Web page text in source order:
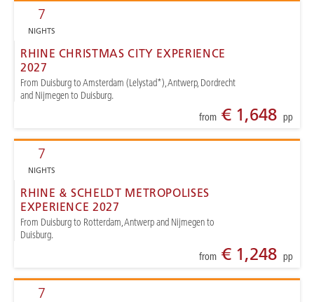
7
NIGHTS
RHINE CHRISTMAS CITY EXPERIENCE
2027
From Duisburg to Amsterdam (Lelystad*), Antwerp, Dordrecht
and Nijmegen to Duisburg.
from€ 1,648 pp
7
NIGHTS
RHINE & SCHELDT METROPOLISES
EXPERIENCE 2027
From Duisburg to Rotterdam, Antwerp and Nijmegen to
Duisburg.
from€ 1,248 pp
7